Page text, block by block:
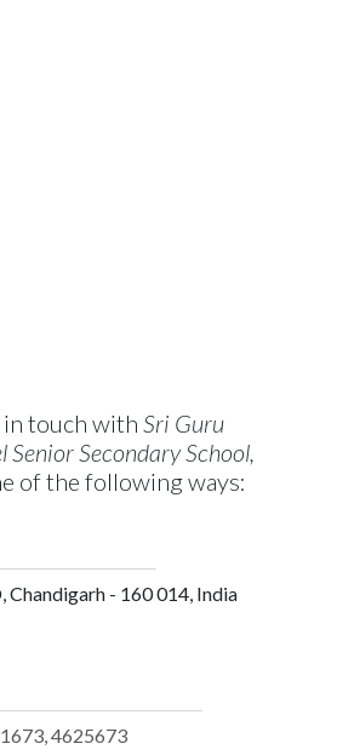
in touch with Sri Guru
Secondary School,
of the following ways:
Chandigarh - 160 014, India
4625673